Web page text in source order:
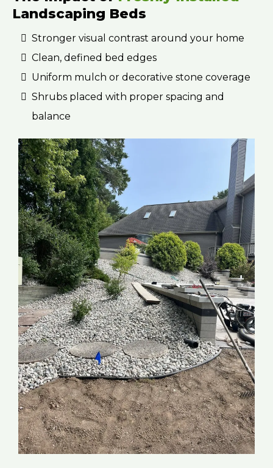
Landscaping Beds
Stronger visual contrast around your home
Clean, defined bed edges
Uniform mulch or decorative stone coverage
Shrubs placed with proper spacing and
balance